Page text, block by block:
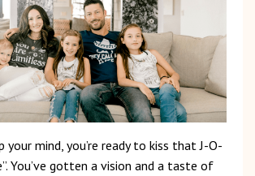
your mind, you’re ready to kiss that J-O-
You’ve gotten a vision and a taste of